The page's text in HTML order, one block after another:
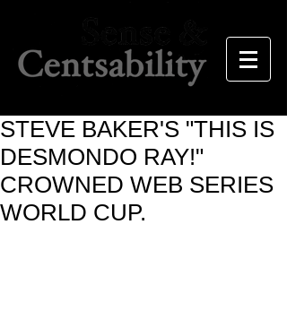
STEVE BAKER'S "THIS IS
DESMONDO RAY!"
CROWNED WEB SERIES
WORLD CUP.